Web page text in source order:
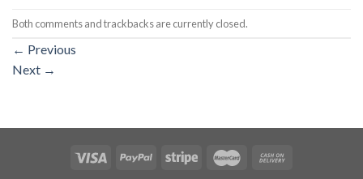
Both comments and trackbacks are currently closed.
← Previous
Next →